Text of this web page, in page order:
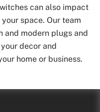
can also impact
space. Our team
and modern plugs and
decor and
home or business.